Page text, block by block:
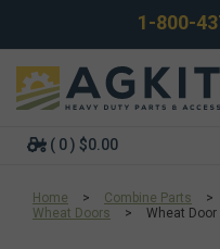
1-800-
( 0 ) $0.00
Home > Combine Parts >
Wheat Doors
> Wheat